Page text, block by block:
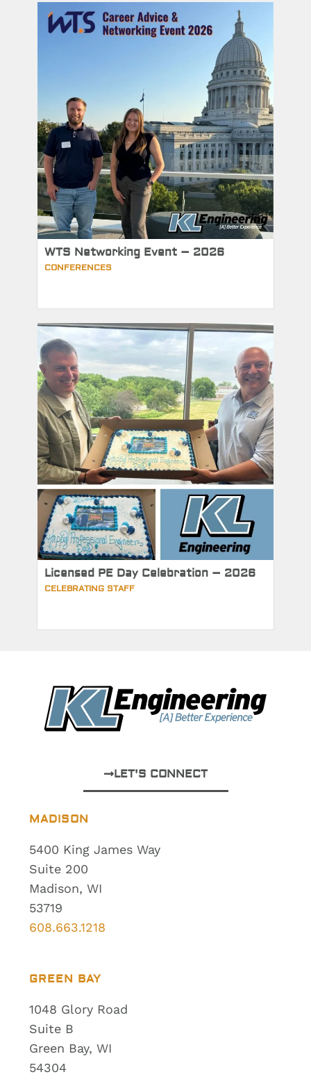
WTS Networking Event – 2026
CONFERENCES
Licensed PE Day Celebration – 2026
CELEBRATING STAFF
MADISON
5400 King James Way
Suite 200
Madison, WI
53719
608.663.1218
GREEN BAY
1048 Glory Road
Suite B
Green Bay, WI
54304
LET'S CONNECT